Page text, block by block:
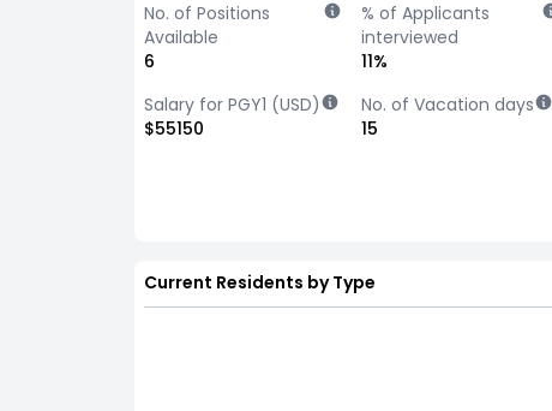
No. of Positions
Available
6
% of Applicants
interviewed
11%
Salary for PGY1 (USD)
$55150
No. of Vacation days
15
Current Residents by Type